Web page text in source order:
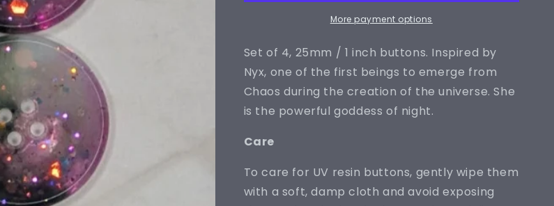
More payment options
Set of 4, 25mm / 1 inch buttons. Inspired by
Nyx, one of the first beings to emerge from
Chaos during the creation of the universe. She
is the powerful goddess of night.
Care
To care for UV resin buttons, gently wipe them
with a soft, damp cloth and avoid exposing